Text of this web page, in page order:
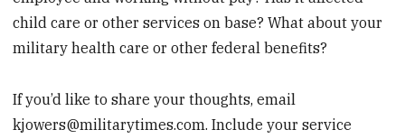
child care or other services on base? What about your
military health care or other federal benefits?
If you’d like to share your thoughts, email
kjowers@militarytimes.com. Include your service